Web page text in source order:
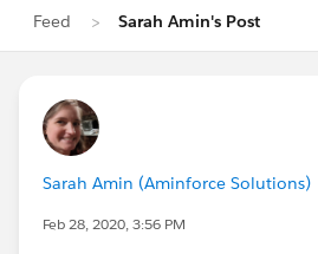
Feed Sarah Amin's Post
Sarah Amin (Aminforce Solutions)
Feb 28, 2020, 3:56 PM